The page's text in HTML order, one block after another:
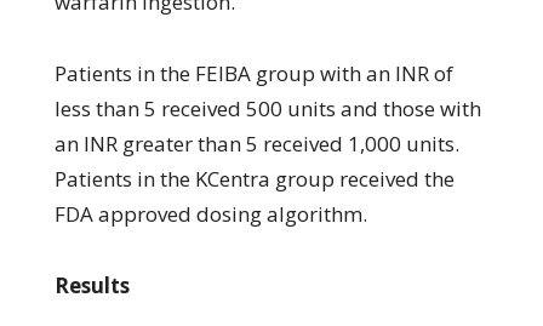
Patients in the FEIBA group with an INR of
less than 5 received 500 units and those with
an INR greater than 5 received 1,000 units.
Patients in the KCentra group received the
FDA approved dosing algorithm.
Results